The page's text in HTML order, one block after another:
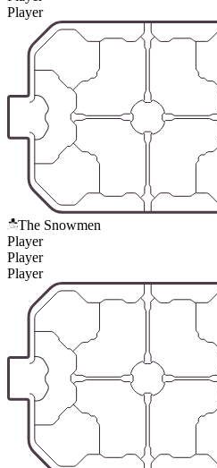
Player
The Snowmen
Player
Player
Player